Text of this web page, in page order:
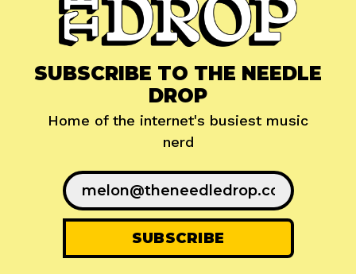
SUBSCRIBE TO THE NEEDLE
DROP
Home of the internet's busiest music
nerd